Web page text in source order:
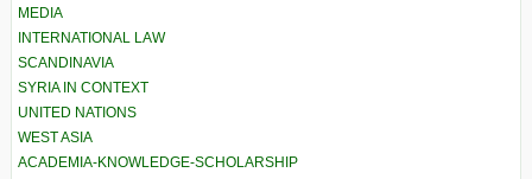
MEDIA
INTERNATIONAL LAW
SCANDINAVIA
SYRIA IN CONTEXT
UNITED NATIONS
WEST ASIA
ACADEMIA-KNOWLEDGE-SCHOLARSHIP